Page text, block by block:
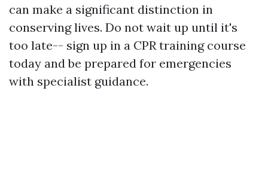
can make a significant distinction in
conserving lives. Do not wait up until it's
too late-- sign up in a CPR training course
today and be prepared for emergencies
with specialist guidance.